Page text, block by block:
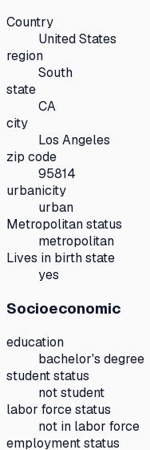
Country
United States
region
South
state
CA
city
Los Angeles
zip code
95814
urbanicity
urban
Metropolitan status
metropolitan
Lives in birth state
yes
Socioeconomic
education
bachelor's degree
student status
not student
labor force status
not in labor force
employment status